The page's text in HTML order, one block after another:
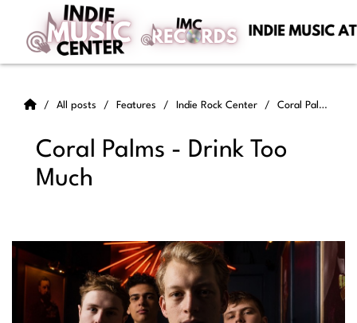
All posts Features Indie Rock Center Coral Palms - Drink Too Much
Coral Palms - Drink Too
Much